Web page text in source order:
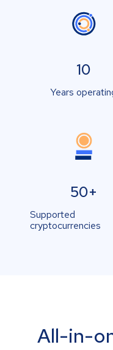
10
Years
50+
Supported
cryptocurrencies
All-in-